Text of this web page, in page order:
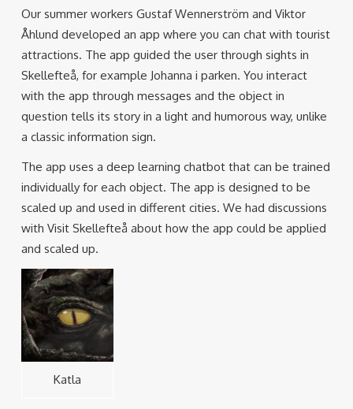
Our summer workers Gustaf Wennerström and Viktor
Åhlund developed an app where you can chat with tourist
attractions. The app guided the user through sights in
Skellefteå, for example Johanna i parken. You interact
with the app through messages and the object in
question tells its story in a light and humorous way, unlike
a classic information sign.
The app uses a deep learning chatbot that can be trained
individually for each object. The app is designed to be
scaled up and used in different cities. We had discussions
with Visit Skellefteå about how the app could be applied
and scaled up.
Katla